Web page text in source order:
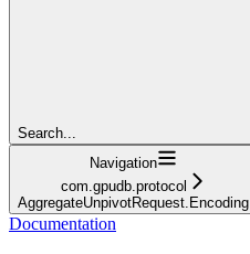
Search...
Navigation
com.gpudb.protocol
AggregateUnpivotRequest.Encoding
Documentation